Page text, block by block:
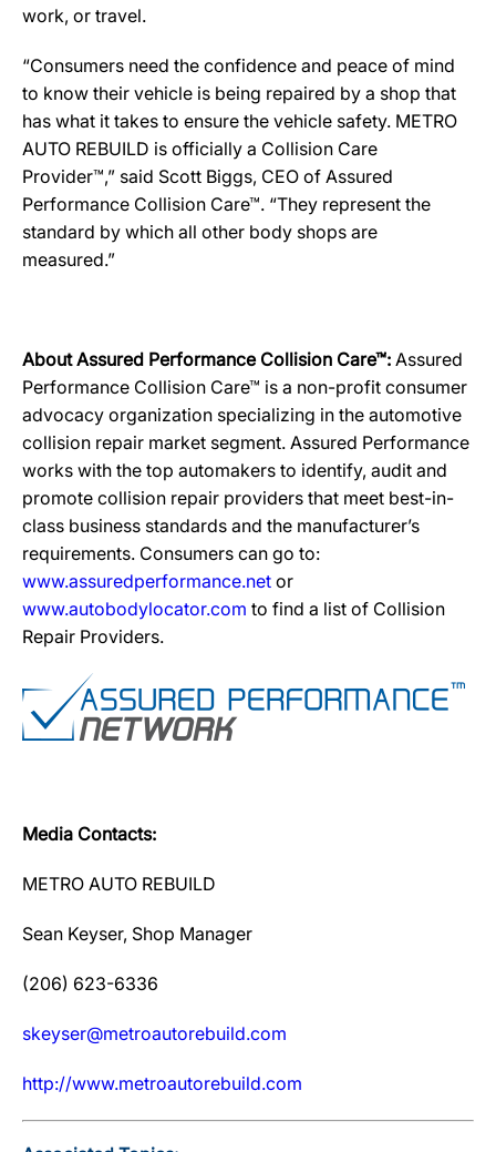
work, or travel.
“Consumers need the confidence and peace of mind
to know their vehicle is being repaired by a shop that
has what it takes to ensure the vehicle safety. METRO
AUTO REBUILD is officially a Collision Care
Provider™,” said Scott Biggs, CEO of Assured
Performance Collision Care™. “They represent the
standard by which all other body shops are
measured.”
About Assured Performance Collision Care™: Assured
Performance Collision Care™ is a non-profit consumer
advocacy organization specializing in the automotive
collision repair market segment. Assured Performance
works with the top automakers to identify, audit and
promote collision repair providers that meet best-in-
class business standards and the manufacturer’s
requirements. Consumers can go to:
www.assuredperformance.net or
www.autobodylocator.com to find a list of Collision
Repair Providers.
Media Contacts:
METRO AUTO REBUILD
Sean Keyser, Shop Manager
(206) 623-6336
skeyser@metroautorebuild.com
http://www.metroautorebuild.com